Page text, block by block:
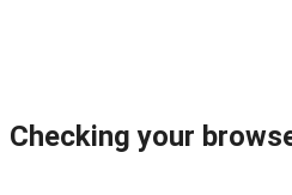
Checking your